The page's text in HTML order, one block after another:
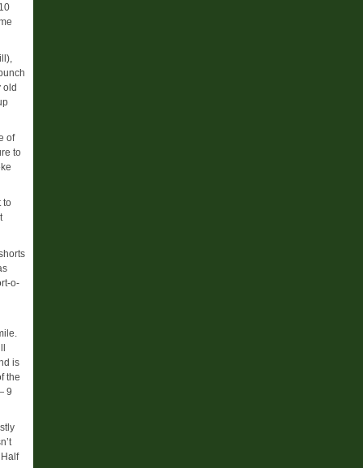
old
of
to
to
o-
is
the
9